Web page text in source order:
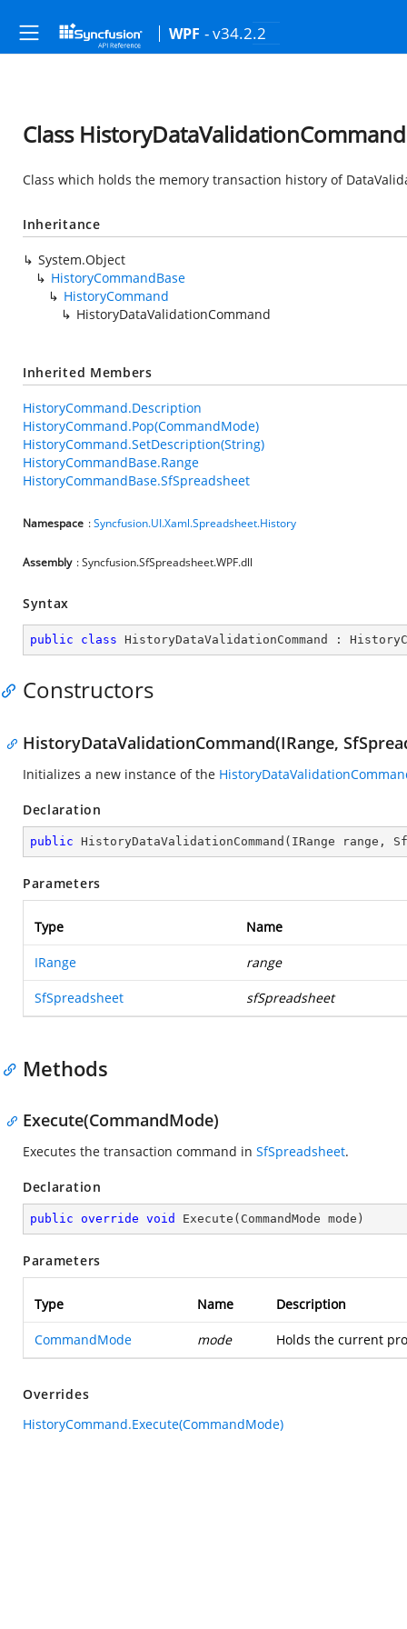
WPF - v34.2.2
Class HistoryDataValidationCommand
Class which holds the memory transaction history of
Inheritance
System.Object
HistoryCommandBase
HistoryCommand
HistoryDataValidationCommand
Inherited Members
HistoryCommand.Description
HistoryCommand.Pop(CommandMode)
HistoryCommand.SetDescription(String)
HistoryCommandBase.Range
HistoryCommandBase.SfSpreadsheet
Namespace :Syncfusion.UI.Xaml.Spreadsheet.History
Assembly : Syncfusion.SfSpreadsheet.WPF.dll
Syntax
public class HistoryDataValidationCommand :
Constructors
HistoryDataValidationCommand(IRange,
Initializes a new instance of the
Declaration
public HistoryDataValidationCommand ( IRange range,
Parameters
Type Name
IRange range
SfSpreadsheet sfSpreadsheet
Methods
Execute(CommandMode)
Executes the transaction command in SfSpreadsheet.
Declaration
public override void Execute ( CommandMode mode )
Parameters
Type Name Description
CommandMode mode Holds the current
Overrides
HistoryCommand.Execute(CommandMode)